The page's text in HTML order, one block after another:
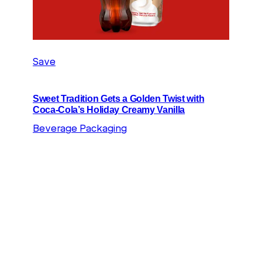
Save
Sweet Tradition Gets a Golden Twist with
Coca-Cola’s Holiday Creamy Vanilla
Beverage Packaging